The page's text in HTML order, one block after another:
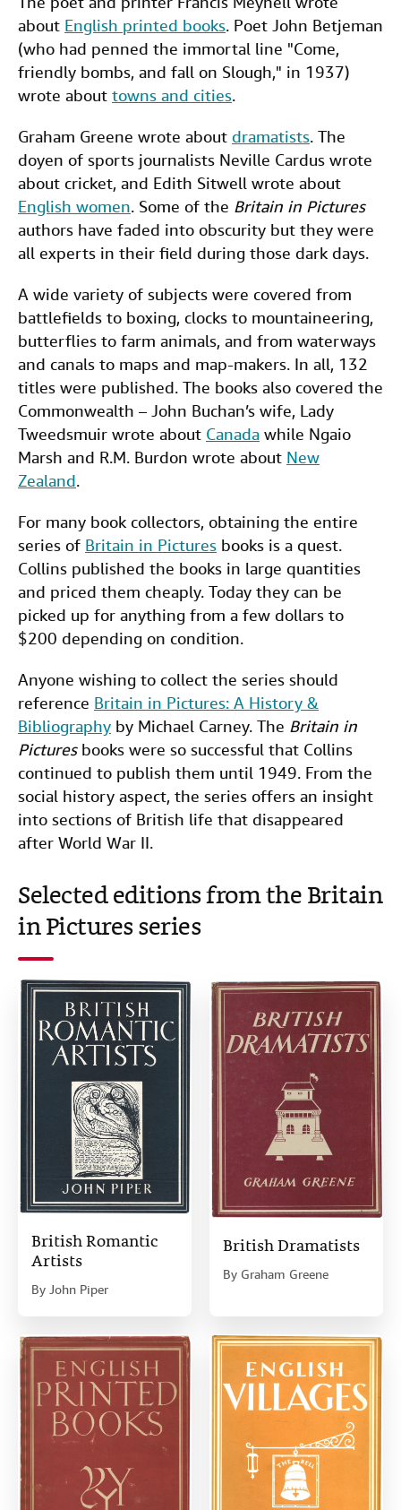
about English printed books. Poet John Betjeman
(who had penned the immortal line "Come,
friendly bombs, and fall on Slough," in 1937)
wrote about towns and cities.
Graham Greene wrote about dramatists. The
doyen of sports journalists Neville Cardus wrote
about cricket, and Edith Sitwell wrote about
English women. Some of the Britain in Pictures
authors have faded into obscurity but they were
all experts in their field during those dark days.
A wide variety of subjects were covered from
battlefields to boxing, clocks to mountaineering,
butterflies to farm animals, and from waterways
and canals to maps and map-makers. In all, 132
titles were published. The books also covered the
Commonwealth – John Buchan’s wife, Lady
Tweedsmuir wrote about Canada while Ngaio
Marsh and R.M. Burdon wrote about New
Zealand.
For many book collectors, obtaining the entire
series of Britain in Pictures books is a quest.
Collins published the books in large quantities
and priced them cheaply. Today they can be
picked up for anything from a few dollars to
$200 depending on condition.
Anyone wishing to collect the series should
reference Britain in Pictures: A History &
Bibliography by Michael Carney. The Britain in
Picturesbooks were so successful that Collins
continued to publish them until 1949. From the
social history aspect, the series offers an insight
into sections of British life that disappeared
after World War II.
Selected editions from the Britain
in Pictures series
British Romantic
Artists
By John Piper
British Dramatists
By Graham Greene